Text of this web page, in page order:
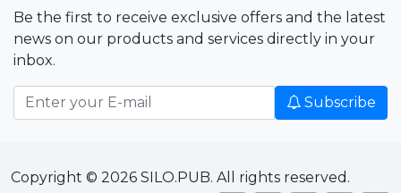
Be the first to receive exclusive offers and the latest
news on our products and services directly in your
inbox.
Subscribe
Copyright © 2026 SILO.PUB. All rights reserved.